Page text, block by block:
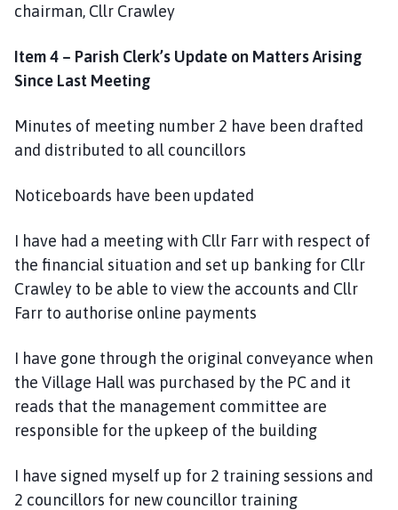
chairman, Cllr Crawley
Item 4 – Parish Clerk’s Update on Matters Arising
Since Last Meeting
Minutes of meeting number 2 have been drafted
and distributed to all councillors
Noticeboards have been updated
I have had a meeting with Cllr Farr with respect of
the financial situation and set up banking for Cllr
Crawley to be able to view the accounts and Cllr
Farr to authorise online payments
I have gone through the original conveyance when
the Village Hall was purchased by the PC and it
reads that the management committee are
responsible for the upkeep of the building
I have signed myself up for 2 training sessions and
2 councillors for new councillor training